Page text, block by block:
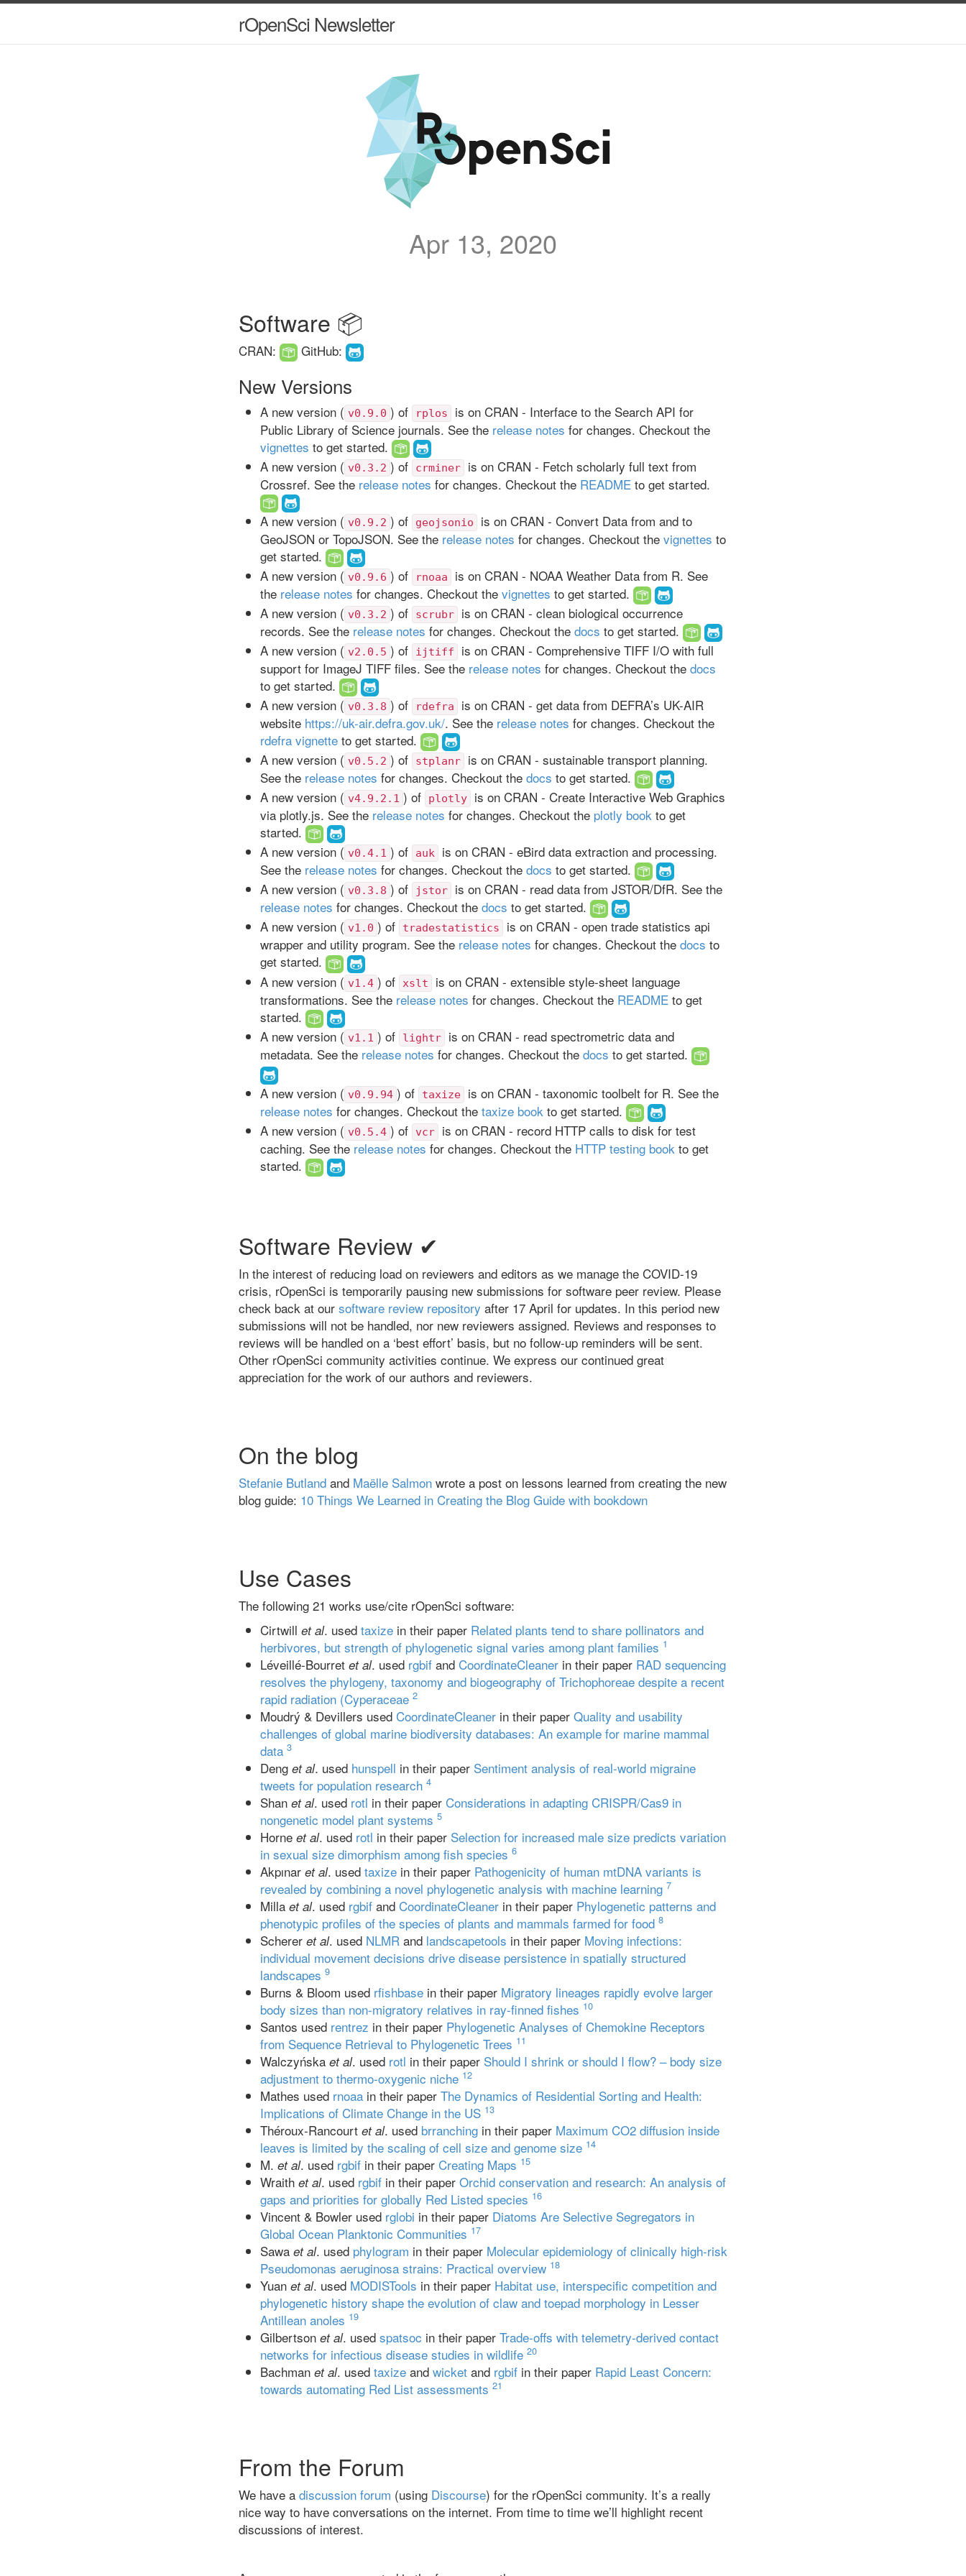
rOpenSci Newsletter
Apr 13, 2020
Software 📦
CRAN: GitHub:
New Versions
A new version ( v0.9.0 ) of rplos
is on CRAN - Interface to the Search API for
Public Library of Science journals. See the release notes for changes. Checkout the
vignettes to get started.
A new version ( v0.3.2 ) of crminer
is on CRAN - Fetch scholarly full text from
Crossref. See the release notes for changes. Checkout the README to get started.
A new version ( v0.9.2 ) of geojsonio
is on CRAN - Convert Data from and to
GeoJSON or TopoJSON. See the release notes for changes. Checkout the vignettes to
get started.
A new version ( v0.9.6 ) of rnoaa
is on CRAN - NOAA Weather Data from R. See
the release notes for changes. Checkout the vignettes to get started.
A new version ( v0.3.2 ) of scrubr
is on CRAN - clean biological occurrence
records. See the release notes for changes. Checkout the docs to get started.
A new version ( v2.0.5 ) of ijtiff
is on CRAN - Comprehensive TIFF I/O with full
support for ImageJ TIFF files. See the release notes for changes. Checkout the docs
to get started.
A new version ( v0.3.8 ) of rdefra
is on CRAN - get data from DEFRA’s UK-AIR
website https://uk-air.defra.gov.uk/. See the release notes for changes. Checkout the
rdefra vignette to get started.
A new version ( v0.5.2 ) of stplanr
is on CRAN - sustainable transport planning.
See the release notes for changes. Checkout the docs to get started.
A new version ( v4.9.2.1 ) of plotly
is on CRAN - Create Interactive Web Graphics
via plotly.js. See the release notes for changes. Checkout the plotly book to get
started.
A new version ( v0.4.1 ) of auk
is on CRAN - eBird data extraction and processing.
See the release notes for changes. Checkout the docs to get started.
A new version ( v0.3.8 ) of jstor
is on CRAN - read data from JSTOR/DfR. See the
release notes for changes. Checkout the docs to get started.
A new version ( v1.0 ) of tradestatistics
is on CRAN - open trade statistics api
wrapper and utility program. See the release notes for changes. Checkout the docs to
get started.
A new version ( v1.4 ) of xslt
is on CRAN - extensible style-sheet language
transformations. See the release notes for changes. Checkout the README to get
started.
A new version ( v1.1 ) of lightr
is on CRAN - read spectrometric data and
metadata. See the release notes for changes. Checkout the docs to get started.
A new version ( v0.9.94 ) of taxize
is on CRAN - taxonomic toolbelt for R. See the
release notes for changes. Checkout the taxize book to get started.
A new version ( v0.5.4 ) of vcr
is on CRAN - record HTTP calls to disk for test
caching. See the release notes for changes. Checkout the HTTP testing book to get
started.
Software Review ✔
In the interest of reducing load on reviewers and editors as we manage the COVID-19
crisis, rOpenSci is temporarily pausing new submissions for software peer review. Please
check back at our software review repository after 17 April for updates. In this period new
submissions will not be handled, nor new reviewers assigned. Reviews and responses to
reviews will be handled on a ‘best effort’ basis, but no follow-up reminders will be sent.
Other rOpenSci community activities continue. We express our continued great
appreciation for the work of our authors and reviewers.
On the blog
Stefanie Butland and Maëlle Salmon wrote a post on lessons learned from creating the new
blog guide: 10 Things We Learned in Creating the Blog Guide with bookdown
Use Cases
The following 21 works use/cite rOpenSci software:
Cirtwill et al. used taxize in their paper Related plants tend to share pollinators and
herbivores, but strength of phylogenetic signal varies among plant families 1
Léveillé-Bourret et al. used rgbif and CoordinateCleaner in their paper RAD sequencing
resolves the phylogeny, taxonomy and biogeography of Trichophoreae despite a recent
rapid radiation (Cyperaceae 2
Moudrý & Devillers used CoordinateCleaner in their paper Quality and usability
challenges of global marine biodiversity databases: An example for marine mammal
data 3
Deng et al. used hunspell in their paper Sentiment analysis of real-world migraine
tweets for population research 4
Shan et al. used rotl in their paper Considerations in adapting CRISPR/Cas9 in
nongenetic model plant systems 5
Horne et al. used rotl in their paper Selection for increased male size predicts variation
in sexual size dimorphism among fish species 6
Akpınar et al. used taxize in their paper Pathogenicity of human mtDNA variants is
revealed by combining a novel phylogenetic analysis with machine learning 7
Milla et al. used rgbif and CoordinateCleaner in their paper Phylogenetic patterns and
phenotypic profiles of the species of plants and mammals farmed for food 8
Scherer et al. used NLMR and landscapetools in their paper Moving infections:
individual movement decisions drive disease persistence in spatially structured
landscapes 9
Burns & Bloom used rfishbase in their paper Migratory lineages rapidly evolve larger
body sizes than non-migratory relatives in ray-finned fishes 10
Santos used rentrez in their paper Phylogenetic Analyses of Chemokine Receptors
from Sequence Retrieval to Phylogenetic Trees 11
Walczyńska et al. used rotl in their paper Should I shrink or should I flow? – body size
adjustment to thermo-oxygenic niche 12
Mathes used rnoaa in their paper The Dynamics of Residential Sorting and Health:
Implications of Climate Change in the US 13
Théroux-Rancourt et al. used brranching in their paper Maximum CO2 diffusion inside
leaves is limited by the scaling of cell size and genome size 14
M. et al. used rgbif in their paper Creating Maps 15
Wraith et al. used rgbif in their paper Orchid conservation and research: An analysis of
gaps and priorities for globally Red Listed species 16
Vincent & Bowler used rglobi in their paper Diatoms Are Selective Segregators in
Global Ocean Planktonic Communities 17
Sawa et al. used phylogram in their paper Molecular epidemiology of clinically high‐risk
Pseudomonas aeruginosa strains: Practical overview 18
Yuan et al. used MODISTools in their paper Habitat use, interspecific competition and
phylogenetic history shape the evolution of claw and toepad morphology in Lesser
Antillean anoles 19
Gilbertson et al. used spatsoc in their paper Trade‐offs with telemetry‐derived contact
networks for infectious disease studies in wildlife 20
Bachman et al. used taxize and wicket and rgbif in their paper Rapid Least Concern:
towards automating Red List assessments 21
From the Forum
We have a discussion forum (using Discourse) for the rOpenSci community. It’s a really
nice way to have conversations on the internet. From time to time we’ll highlight recent
discussions of interest.